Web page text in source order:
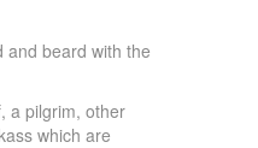
and beard with the
a pilgrim, other
which are